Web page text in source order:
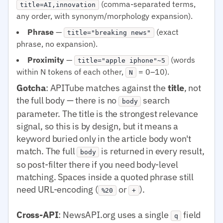
title=AI,innovation
(comma-separated terms,
any order, with synonym/morphology expansion).
Phrase — title="breaking news"
(exact
phrase, no expansion).
Proximity — title="apple iphone"~5
(words
within N tokens of each other,
N = 0–10).
Gotcha: APITube matches against the title, not
the full body — there is no body
search
parameter. The title is the strongest relevance
signal, so this is by design, but it means a
keyword buried only in the article body won't
match. The full body
is returned in every result,
so post-filter there if you need body-level
matching. Spaces inside a quoted phrase still
need URL-encoding ( %20 or + ).
Cross-API: NewsAPI.org uses a single q
field